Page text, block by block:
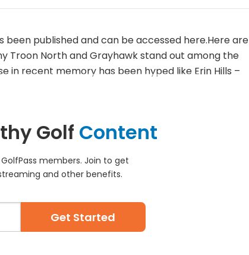
been published and can be accessed here.Here are
Troon North and Grayhawk stand out among the
in recent memory has been hyped like Erin Hills –
Golf Content
members. Join to get
and other benefits.
Get Started